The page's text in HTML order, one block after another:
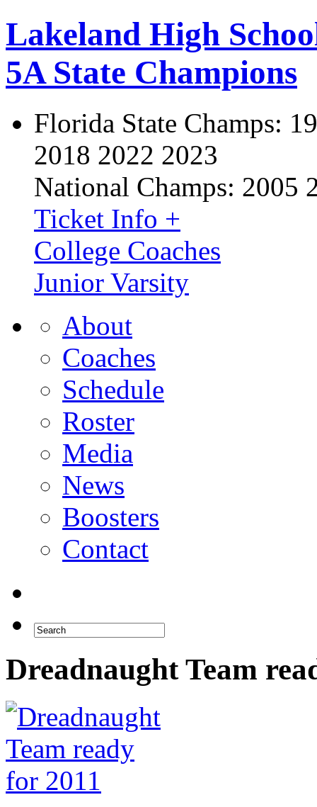
Lakeland High
5A State Champions
Florida State Champs:
2018 2022 2023
National Champs: 2005
Ticket Info +
College Coaches
Junior Varsity
About
Coaches
Schedule
Roster
Media
News
Boosters
Contact
Dreadnaught Team